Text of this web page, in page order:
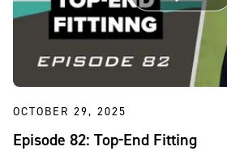
OCTOBER 29, 2025
Episode 82: Top-End Fitting